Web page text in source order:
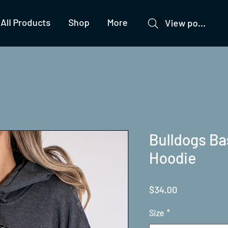
All Products Shop More View points
Bulldogs
Hoodie
$34.00
Size *